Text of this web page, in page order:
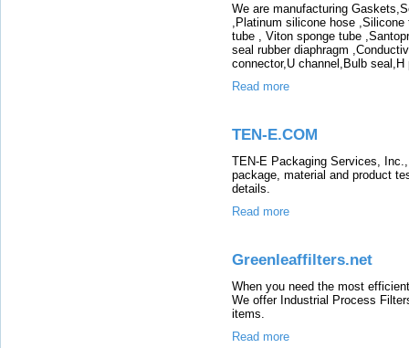
We are manufacturing
,Platinum silicone hose
tube , Viton sponge tube
seal rubber diaphragm
connector,U channel,Bulb
Read more
TEN-E.COM
TEN-E Packaging Services,
package, material and product
details.
Read more
Greenleaffilters.net
When you need the most
We offer Industrial Process
items.
Read more